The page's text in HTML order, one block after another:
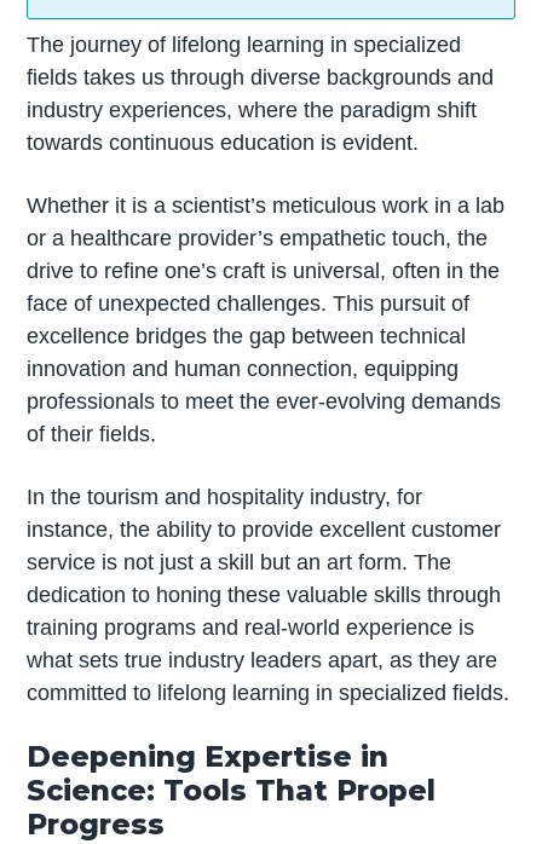
The journey of lifelong learning in specialized
fields takes us through diverse backgrounds and
industry experiences, where the paradigm shift
towards continuous education is evident.
Whether it is a scientist’s meticulous work in a lab
or a healthcare provider’s empathetic touch, the
drive to refine one’s craft is universal, often in the
face of unexpected challenges. This pursuit of
excellence bridges the gap between technical
innovation and human connection, equipping
professionals to meet the ever-evolving demands
of their fields.
In the tourism and hospitality industry, for
instance, the ability to provide excellent customer
service is not just a skill but an art form. The
dedication to honing these valuable skills through
training programs and real-world experience is
what sets true industry leaders apart, as they are
committed to lifelong learning in specialized fields.
Deepening Expertise in
Science: Tools That Propel
Progress